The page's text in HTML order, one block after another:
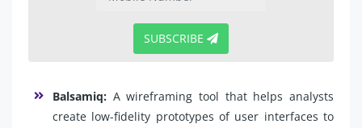
SUBSCRIBE
Balsamiq: A wireframing tool that helps analysts
create low-fidelity prototypes of user interfaces to